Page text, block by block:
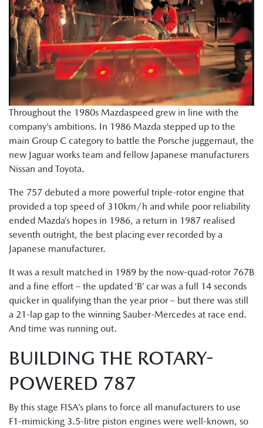
Throughout the 1980s Mazdaspeed grew in line with the
company’s ambitions. In 1986 Mazda stepped up to the
main Group C category to battle the Porsche juggernaut, the
new Jaguar works team and fellow Japanese manufacturers
Nissan and Toyota.
The 757 debuted a more powerful triple-rotor engine that
provided a top speed of 310km/h and while poor reliability
ended Mazda’s hopes in 1986, a return in 1987 realised
seventh outright, the best placing ever recorded by a
Japanese manufacturer.
It was a result matched in 1989 by the now-quad-rotor 767B
and a fine effort – the updated ‘B’ car was a full 14 seconds
quicker in qualifying than the year prior – but there was still
a 21-lap gap to the winning Sauber-Mercedes at race end.
And time was running out.
BUILDING THE ROTARY-
POWERED 787
By this stage FISA’s plans to force all manufacturers to use
F1-mimicking 3.5-litre piston engines were well-known, so